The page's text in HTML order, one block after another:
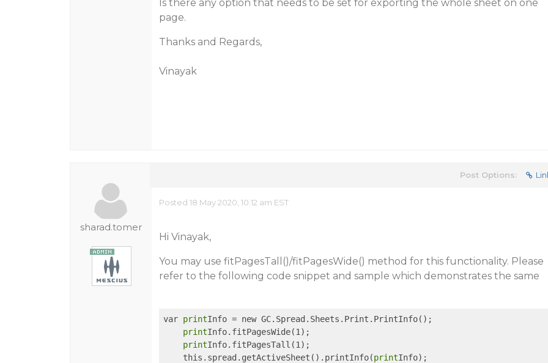
Is there any option that needs to be set for exporting the whole sheet on one
page.
Thanks and Regards,
Vinayak
sharad.tomer
Post Options:
Posted 18 May 2020, 10:12 am EST
Hi Vinayak,
You may use fitPagesTall()/fitPagesWide() method for this functionality. Please
refer to the following code snippet and sample which demonstrates the same
var printInfo = new GC.Spread.Sheets.Print.PrintInfo();
printInfo.fitPagesWide(1);
printInfo.fitPagesTall(1);
    this.spread.getActiveSheet().printInfo(
print